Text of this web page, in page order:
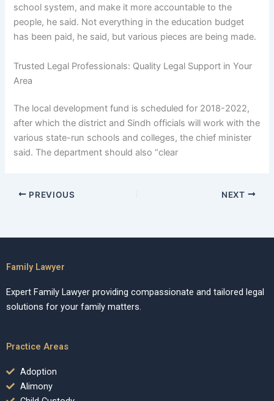
school system, and make it more accountable to the
people, he said. Not everything in the education budget
has been paid, he said, but various pieces are being made.
Trusted Legal Professionals: Quality Legal Support in Your
Area
The local development fund is scheduled for 2018-2022,
after which the district and Sindh officials will work with the
various state-run schools and colleges, the chief minister
said. The department should also “clear
PREVIOUS NEXT
Family Lawyer
Expert Family Lawyer providing compassionate and tailored legal
solutions for your family matters.
Practice Areas
Adoption
Alimony